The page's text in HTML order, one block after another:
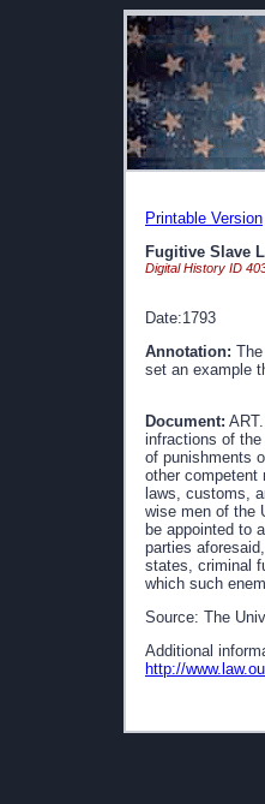
Printable Version
Fugitive Slave
Digital History ID
Date:1793
Annotation:
set an example
Document:
infractions of
of punishments
other competent
laws, customs,
wise men of the
be appointed to
parties
states, criminal
which such
Source: The
Additional
http://